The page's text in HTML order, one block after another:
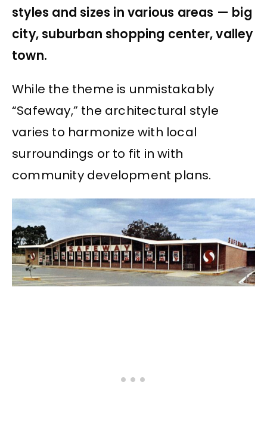
styles and sizes in various areas — big
city, suburban shopping center, valley
town.
While the theme is unmistakably
“Safeway,” the architectural style
varies to harmonize with local
surroundings or to fit in with
community development plans.